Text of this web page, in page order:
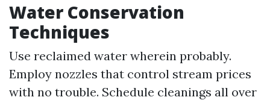
Water Conservation
Techniques
Use reclaimed water wherein probably.
Employ nozzles that control stream prices
with no trouble. Schedule cleanings all over